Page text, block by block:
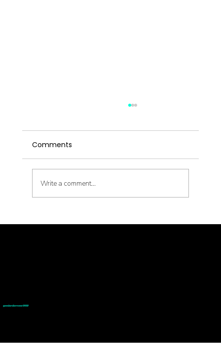
Metabolic Reset with Thinnr Protocol
Comments
Write a comment...
goodmedizen.com 2026